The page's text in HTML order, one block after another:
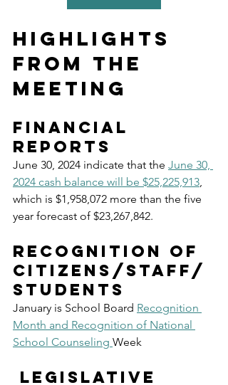
Highlights
from the
Meeting
Financial
reports
June 30, 2024 indicate that the June 30,
2024 cash balance will be $25,225,913
which is $1,958,072 more than the five
year forecast of $23,267,842.
Recognition of
Citizens/Staff/
Students
January is School Board Recognition
Month and Recognition of National
School Counseling Week